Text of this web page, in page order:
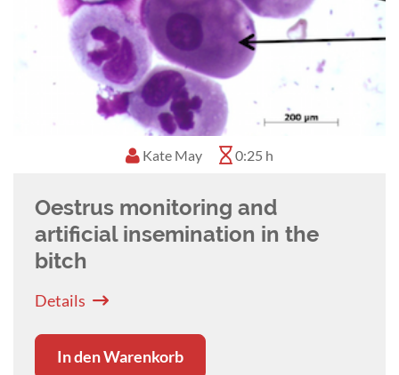
involved with local welfare organizations and
volunteer sterilization programmes.
Gary England 1:02 h
Canine obstetrics: decision
making when to do a c-section
Details
In den Warenkorb